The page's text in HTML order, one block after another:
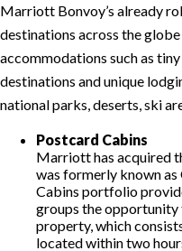
Marriott Bonvoy’s already
destinations across the
accommodations such as
destinations and unique
national parks, deserts, ski
Postcard Cabins
Marriott has acquired
was formerly known
Cabins portfolio
groups the opportunity
property, which
located within two